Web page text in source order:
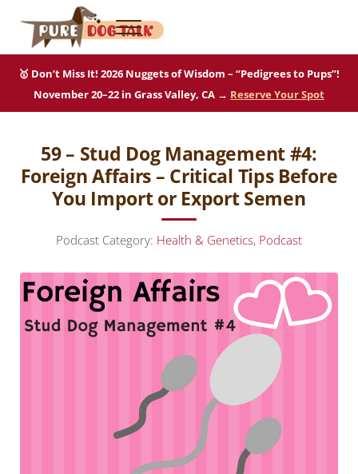
Skip to main content
Skip to after header navigation
Skip to site footer
Pure Dog Talk
Menu
🥇 Don’t Miss It! 2026 Nuggets of Wisdom – “Pedigrees to Pups”!
November 20–22 in Grass Valley, CA → Reserve Your Spot
59 – Stud Dog Management #4:
Foreign Affairs – Critical Tips Before
You Import or Export Semen
Podcast Category: Health & Genetics, Podcast